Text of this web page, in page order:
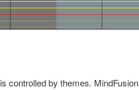
controlled by themes. MindFusion